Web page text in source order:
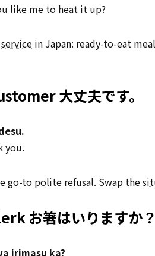
like me to heat it up?
service in Japan: ready-to-eat
大丈夫です。
you.
go-to polite refusal. Swap the
お箸はいりますか？
irimasu ka?